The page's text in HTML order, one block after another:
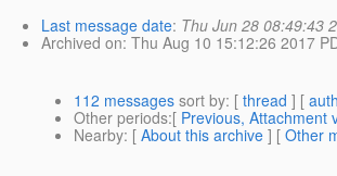
Last message date: Thu Jun 28 08:49:43
Archived on: Thu Aug 10 15:12:26 2017
112 messages sort by: [ thread ] [
Other periods:[ Previous, Attachment
Nearby: [ About this archive ] [ Other